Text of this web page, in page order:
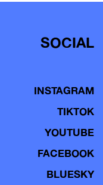
SOCIAL
INSTAGRAM
TIKTOK
YOUTUBE
FACEBOOK
BLUESKY